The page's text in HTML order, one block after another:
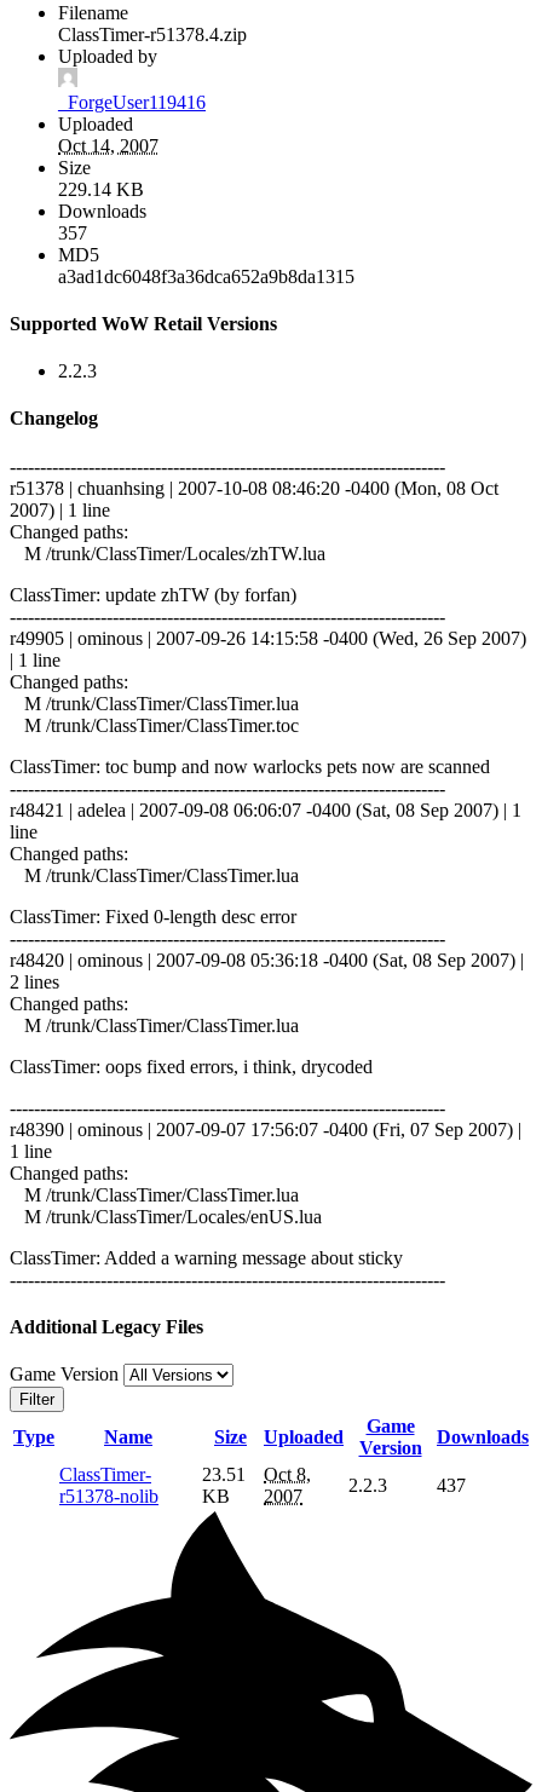
Filename
ClassTimer-r51378.4.zip
Uploaded by
_ForgeUser119416
Uploaded
Oct 14, 2007
Size
229.14 KB
Downloads
357
MD5
a3ad1dc6048f3a36dca652a9b8da1315
Supported WoW Retail Versions
2.2.3
Changelog
------------------------------------------------------------------------
r51378 | chuanhsing | 2007-10-08 08:46:20 -0400 (Mon, 08 Oct
2007) | 1 line
Changed paths:
M /trunk/ClassTimer/Locales/zhTW.lua
ClassTimer: update zhTW (by forfan)
------------------------------------------------------------------------
r49905 | ominous | 2007-09-26 14:15:58 -0400 (Wed, 26 Sep 2007)
| 1 line
Changed paths:
M /trunk/ClassTimer/ClassTimer.lua
M /trunk/ClassTimer/ClassTimer.toc
ClassTimer: toc bump and now warlocks pets now are scanned
------------------------------------------------------------------------
r48421 | adelea | 2007-09-08 06:06:07 -0400 (Sat, 08 Sep 2007) | 1
line
Changed paths:
M /trunk/ClassTimer/ClassTimer.lua
ClassTimer: Fixed 0-length desc error
------------------------------------------------------------------------
r48420 | ominous | 2007-09-08 05:36:18 -0400 (Sat, 08 Sep 2007) |
2 lines
Changed paths:
M /trunk/ClassTimer/ClassTimer.lua
ClassTimer: oops fixed errors, i think, drycoded
------------------------------------------------------------------------
r48390 | ominous | 2007-09-07 17:56:07 -0400 (Fri, 07 Sep 2007) |
1 line
Changed paths:
M /trunk/ClassTimer/ClassTimer.lua
M /trunk/ClassTimer/Locales/enUS.lua
ClassTimer: Added a warning message about sticky
------------------------------------------------------------------------
Additional Legacy Files
Game Version
Filter
Type Name Size Uploaded
Game
Version
Downloads
ClassTimer-
r51378-nolib
23.51
KB
Oct 8,
2007
2.2.3 437